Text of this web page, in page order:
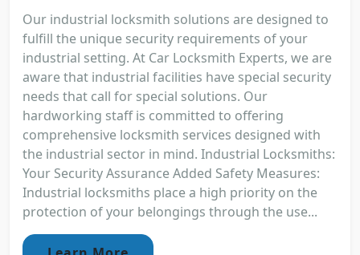
Our industrial locksmith solutions are designed to
fulfill the unique security requirements of your
industrial setting. At Car Locksmith Experts, we are
aware that industrial facilities have special security
needs that call for special solutions. Our
hardworking staff is committed to offering
comprehensive locksmith services designed with
the industrial sector in mind. Industrial Locksmiths:
Your Security Assurance Added Safety Measures:
Industrial locksmiths place a high priority on the
protection of your belongings through the use...